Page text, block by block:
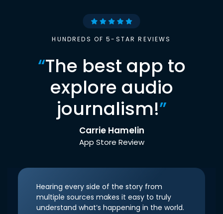
HUNDREDS OF 5-STAR REVIEWS
“The best app to
explore audio
journalism!”
Carrie Hamelin
App Store Review
Hearing every side of the story from
multiple sources makes it easy to truly
understand what’s happening in the world.